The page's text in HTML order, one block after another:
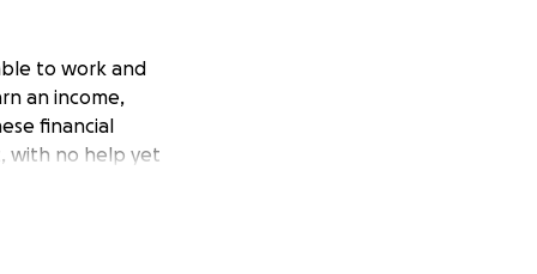
to work and
an income,
financial
with no help yet
and rehab